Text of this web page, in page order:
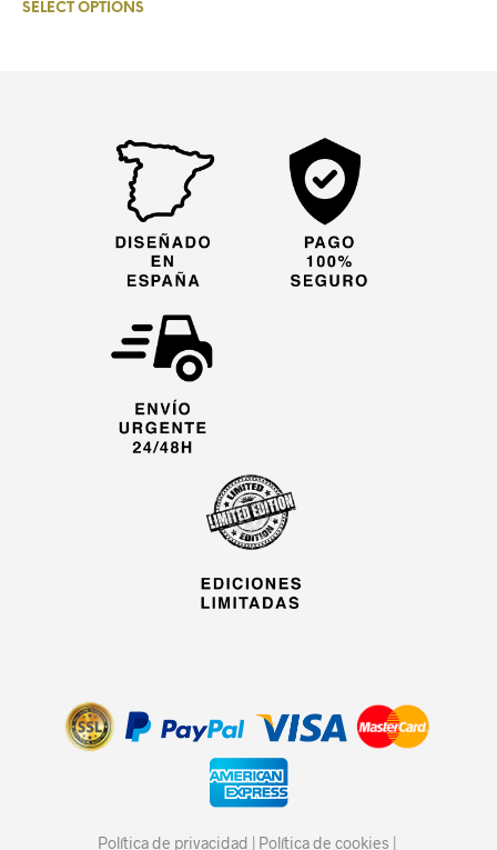
SELECT OPTIONS
Política de privacidad | Política de cookies |